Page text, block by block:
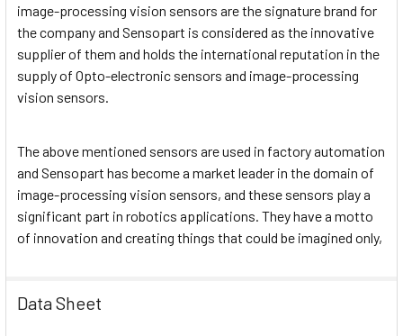
image-processing vision sensors are the signature brand for
the company and Sensopart is considered as the innovative
supplier of them and holds the international reputation in the
supply of Opto-electronic sensors and image-processing
vision sensors.
The above mentioned sensors are used in factory automation
and Sensopart has become a market leader in the domain of
image-processing vision sensors, and these sensors play a
significant part in robotics applications. They have a motto
of innovation and creating things that could be imagined only,
Data Sheet